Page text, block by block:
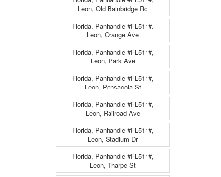
Leon, Old Bainbridge Rd
Florida, Panhandle #FL511#,
Leon, Orange Ave
Florida, Panhandle #FL511#,
Leon, Park Ave
Florida, Panhandle #FL511#,
Leon, Pensacola St
Florida, Panhandle #FL511#,
Leon, Railroad Ave
Florida, Panhandle #FL511#,
Leon, Stadium Dr
Florida, Panhandle #FL511#,
Leon, Tharpe St